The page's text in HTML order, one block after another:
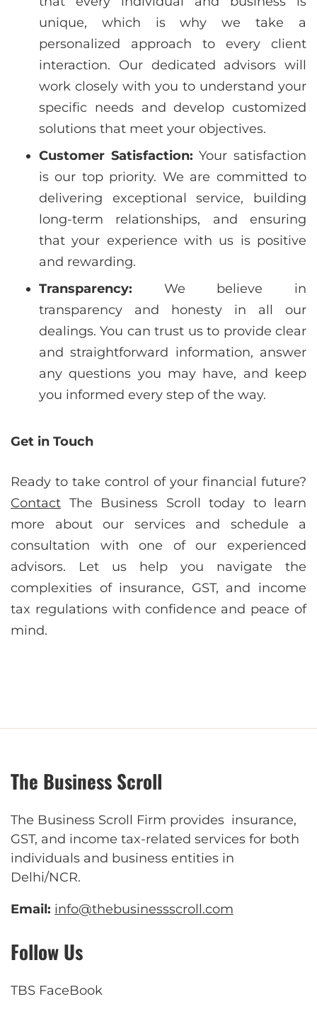
unique, which is why we take a
personalized approach to every client
interaction. Our dedicated advisors will
work closely with you to understand your
specific needs and develop customized
solutions that meet your objectives.
Customer Satisfaction: Your satisfaction
is our top priority. We are committed to
delivering exceptional service, building
long-term relationships, and ensuring
that your experience with us is positive
and rewarding.
Transparency: We believe in
transparency and honesty in all our
dealings. You can trust us to provide clear
and straightforward information, answer
any questions you may have, and keep
you informed every step of the way.
Get in Touch
Ready to take control of your financial future?
Contact The Business Scroll today to learn
more about our services and schedule a
consultation with one of our experienced
advisors. Let us help you navigate the
complexities of insurance, GST, and income
tax regulations with confidence and peace of
mind.
The Business Scroll
The Business Scroll Firm provides insurance,
GST, and income tax-related services for both
individuals and business entities in
Delhi/NCR.
Email: info@thebusinessscroll.com
Follow Us
TBS FaceBook